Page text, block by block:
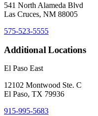
541 North Alameda Blvd
Las Cruces, NM 88005
575-523-5555
Additional Locations
El Paso East
12102 Montwood Ste. C
El Paso, TX 79936
915-995-5683